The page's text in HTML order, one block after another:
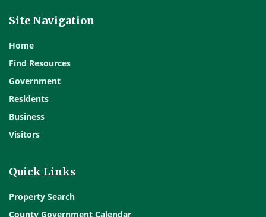
Site Navigation
Home
Find Resources
Government
Residents
Business
Visitors
Quick Links
Property Search
County Government Calendar